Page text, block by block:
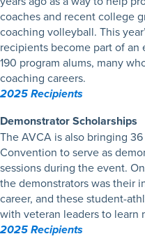
coaches and recent college
coaching volleyball. This
recipients become part of
190 program alums, many
coaching careers.
2025 Recipients
Demonstrator Scholarships
The AVCA is also bringing
Convention to serve as
sessions during the event.
the demonstrators was their
career, and these student-
with veteran leaders to learn
2025 Recipients